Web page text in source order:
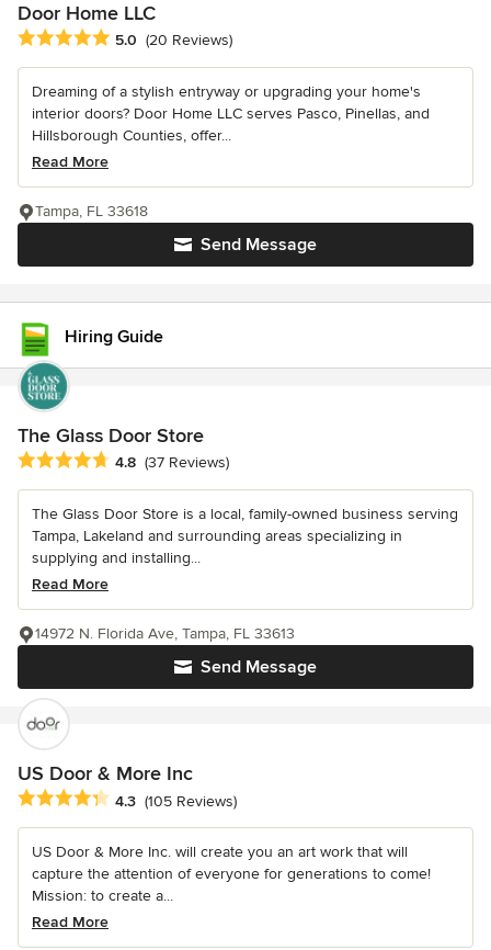
Door Home LLC
Average rating: 5 out of 5 stars
5.0 (20 Reviews)
Dreaming of a stylish entryway or upgrading your home's
interior doors? Door Home LLC serves Pasco, Pinellas, and
Hillsborough Counties, offer...
Read More
Send Message
Tampa, FL 33618
Hiring Guide
The Glass Door Store
Average rating: 4.8 out of 5 stars
4.8 (37 Reviews)
The Glass Door Store is a local, family-owned business serving
Tampa, Lakeland and surrounding areas specializing in
supplying and installing...
Read More
Send Message
14972 N. Florida Ave, Tampa, FL 33613
US Door & More Inc
Average rating: 4.3 out of 5 stars
4.3 (105 Reviews)
US Door & More Inc. will create you an art work that will
capture the attention of everyone for generations to come!
Mission: to create a...
Read More